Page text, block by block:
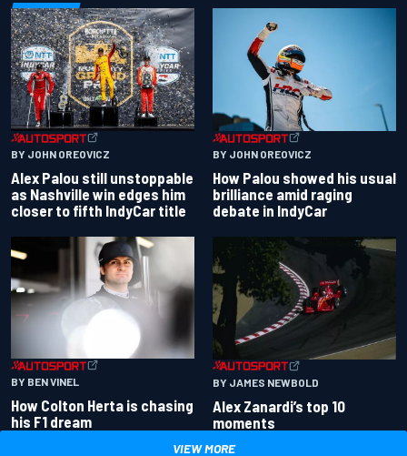
BY JOHN OREOVICZ
Alex Palou still unstoppable
as Nashville win edges him
closer to fifth IndyCar title
BY JOHN OREOVICZ
How Palou showed his usual
brilliance amid raging
debate in IndyCar
BY BEN VINEL
How Colton Herta is chasing
his F1 dream
BY JAMES NEWBOLD
Alex Zanardi’s top 10
moments
VIEW MORE